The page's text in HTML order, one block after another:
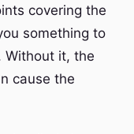
covering the
something to
Without it, the
cause the